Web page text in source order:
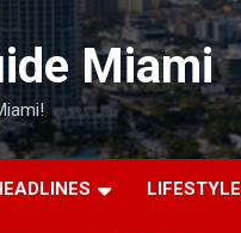
Miami
LIFESTYLE